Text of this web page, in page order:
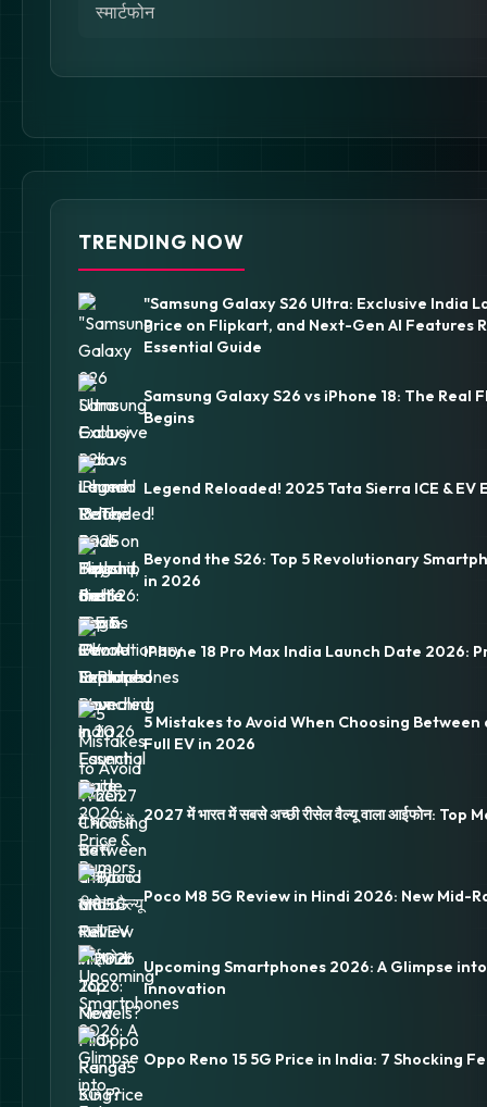
स्मार्टफोन
TRENDING NOW
"Samsung Galaxy S26 Ultra: Exclusive India
Price on Flipkart, and Next-Gen AI Features
Essential Guide
Samsung Galaxy S26 vs iPhone 18: The Real
Begins
Legend Reloaded! 2025 Tata Sierra ICE & EV
Beyond the S26: Top 5 Revolutionary
in 2026
iPhone 18 Pro Max India Launch Date 2026:
5 Mistakes to Avoid When Choosing Between
Full EV in 2026
2027 में भारत में सबसे अच्छी रीसेल वैल्यू वाला आईफोन: Top
Poco M8 5G Review in Hindi 2026: New Mid-
Upcoming Smartphones 2026: A Glimpse
Innovation
Oppo Reno 15 5G Price in India: 7 Shocking